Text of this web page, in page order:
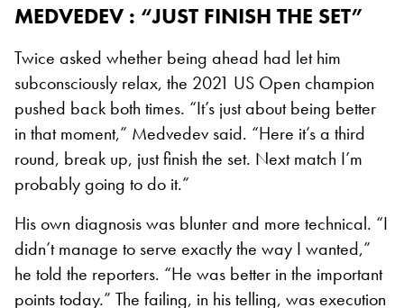
MEDVEDEV : “JUST FINISH THE SET”
Twice asked whether being ahead had let him
subconsciously relax, the 2021 US Open champion
pushed back both times. “It’s just about being better
in that moment,” Medvedev said. “Here it’s a third
round, break up, just finish the set. Next match I’m
probably going to do it.”
His own diagnosis was blunter and more technical. “I
didn’t manage to serve exactly the way I wanted,”
he told the reporters. “He was better in the important
points today.” The failing, in his telling, was execution